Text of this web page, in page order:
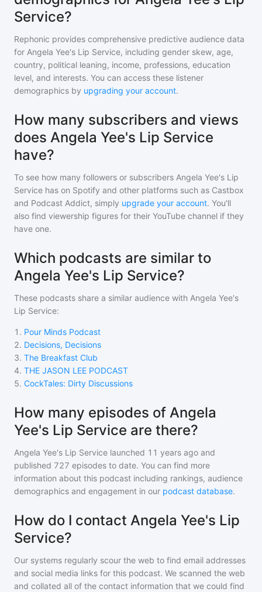
Service?
Rephonic provides comprehensive predictive audience data
for Angela Yee's Lip Service, including gender skew, age,
country, political leaning, income, professions, education
level, and interests. You can access these listener
demographics by upgrading your account.
How many subscribers and views
does Angela Yee's Lip Service
have?
To see how many followers or subscribers Angela Yee's Lip
Service has on Spotify and other platforms such as Castbox
and Podcast Addict, simply upgrade your account. You'll
also find viewership figures for their YouTube channel if they
have one.
Which podcasts are similar to
Angela Yee's Lip Service?
These podcasts share a similar audience with Angela Yee's
Lip Service:
1 . Pour Minds Podcast
2. Decisions, Decisions
3. The Breakfast Club
4. THE JASON LEE PODCAST
5. CockTales: Dirty Discussions
How many episodes of Angela
Yee's Lip Service are there?
Angela Yee's Lip Service launched 11 years ago and
published 727 episodes to date. You can find more
information about this podcast including rankings, audience
demographics and engagement in our podcast database.
How do I contact Angela Yee's Lip
Service?
Our systems regularly scour the web to find email addresses
and social media links for this podcast. We scanned the web
and collated all of the contact information that we could find